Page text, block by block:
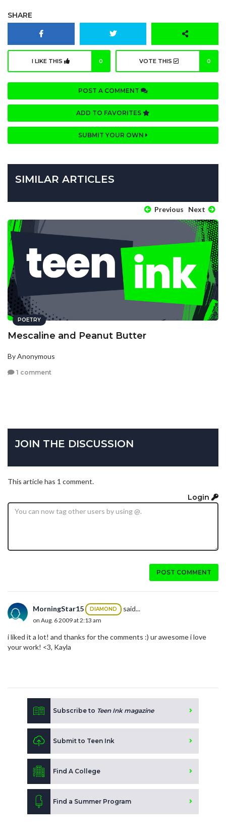
SHARE
I LIKE THIS 0 VOTE THIS 0
POST A COMMENT
ADD TO FAVORITES
SUBMIT YOUR OWN
SIMILAR ARTICLES
Previous Next
POETRY
Mescaline and Peanut Butter
By Anonymous
1 comment
JOIN THE DISCUSSION
This article has 1 comment.
Login
POST COMMENT
MorningStar15 DIAMOND said...
on Aug. 6 2009 at 2:13 am
i liked it a lot! and thanks for the comments :) ur awesome i love
your work! <3, Kayla
Subscribe to Teen Ink magazine
Submit to Teen Ink
Find A College
Find a Summer Program